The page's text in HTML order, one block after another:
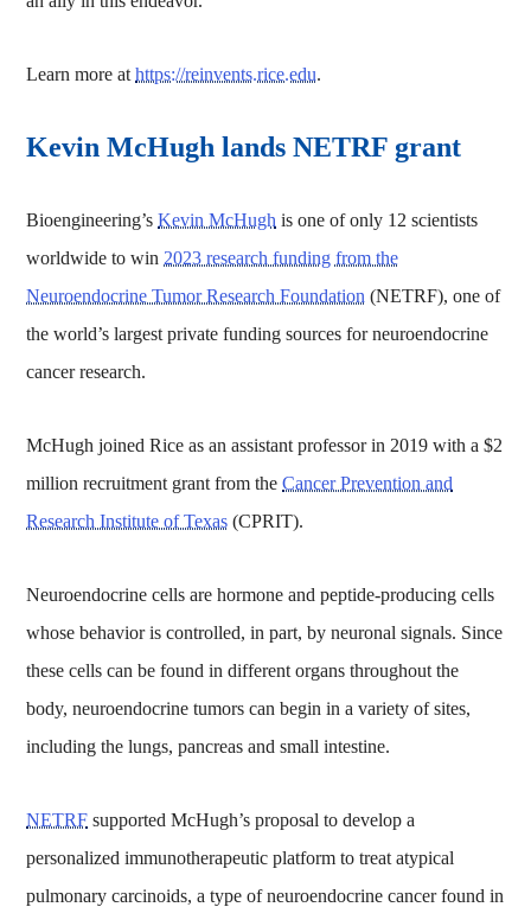
Learn more athttps://reinvents.rice.edu.
Kevin McHugh lands NETRF grant
Bioengineering’sKevin McHugh is one of only 12 scientists
worldwide to win 2023 research funding from the
Neuroendocrine Tumor Research Foundation (NETRF), one of
the world’s largest private funding sources for neuroendocrine
cancer research.
McHugh joined Rice as an assistant professor in 2019 with a $2
million recruitment grant from theCancer Prevention and
Research Institute of Texas (CPRIT).
Neuroendocrine cells are hormone and peptide-producing cells
whose behavior is controlled, in part, by neuronal signals. Since
these cells can be found in different organs throughout the
body, neuroendocrine tumors can begin in a variety of sites,
including the lungs, pancreas and small intestine.
NETRF supported McHugh’s proposal to develop a
personalized immunotherapeutic platform to treat atypical
pulmonary carcinoids, a type of neuroendocrine cancer found in